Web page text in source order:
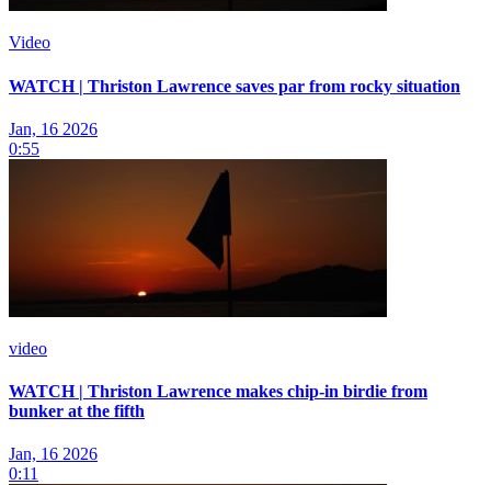
Video
WATCH | Thriston Lawrence saves par from rocky situation
Jan, 16 2026
0:55
video
WATCH | Thriston Lawrence makes chip-in birdie from
bunker at the fifth
Jan, 16 2026
0:11